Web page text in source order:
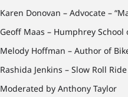
Karen Donovan – Advocate –
Geoff Maas – Humphrey
Melody Hoffman – Author of
Rashida Jenkins – Slow Roll
Moderated by Anthony Taylor